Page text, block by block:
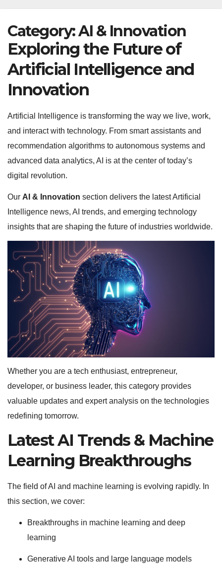
Category:AI & Innovation
Exploring the Future of
Artificial Intelligence and
Innovation
Artificial Intelligence is transforming the way we live, work,
and interact with technology. From smart assistants and
recommendation algorithms to autonomous systems and
advanced data analytics, AI is at the center of today’s
digital revolution.
Our AI & Innovation section delivers the latest Artificial
Intelligence news, AI trends, and emerging technology
insights that are shaping the future of industries worldwide.
Whether you are a tech enthusiast, entrepreneur,
developer, or business leader, this category provides
valuable updates and expert analysis on the technologies
redefining tomorrow.
Latest AI Trends & Machine
Learning Breakthroughs
The field of AI and machine learning is evolving rapidly. In
this section, we cover:
Breakthroughs in machine learning and deep
learning
Generative AI tools and large language models